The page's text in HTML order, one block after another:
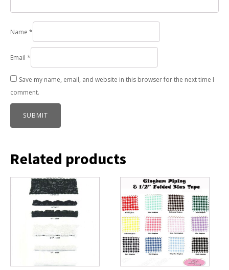
Name *
Email *
Save my name, email, and website in this browser for the next time I
comment.
Related products